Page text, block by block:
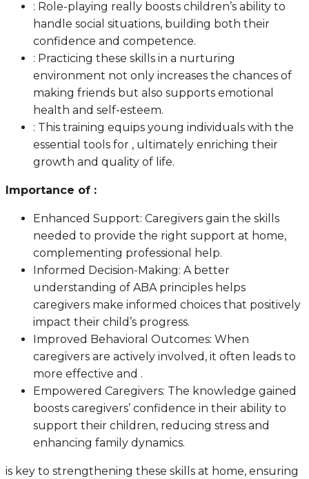
: Role-playing really boosts children’s ability to
handle social situations, building both their
confidence and competence.
: Practicing these skills in a nurturing
environment not only increases the chances of
making friends but also supports emotional
health and self-esteem.
: This training equips young individuals with the
essential tools for , ultimately enriching their
growth and quality of life.
Importance of :
Enhanced Support: Caregivers gain the skills
needed to provide the right support at home,
complementing professional help.
Informed Decision-Making: A better
understanding of ABA principles helps
caregivers make informed choices that positively
impact their child’s progress.
Improved Behavioral Outcomes: When
caregivers are actively involved, it often leads to
more effective and .
Empowered Caregivers: The knowledge gained
boosts caregivers’ confidence in their ability to
support their children, reducing stress and
enhancing family dynamics.
is key to strengthening these skills at home, ensuring